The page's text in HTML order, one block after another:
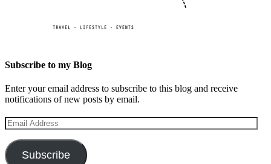
Subscribe to my Blog
Enter your email address to subscribe to this blog and receive
notifications of new posts by email.
Email
Address
Subscribe